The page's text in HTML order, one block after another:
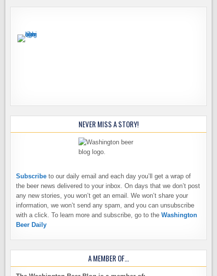
NEVER MISS A STORY!
Subscribe to our daily email and each day you’ll get a wrap of
the beer news delivered to your inbox. On days that we don’t post
any new stories, you won’t get an email. We won’t share your
information, we won’t send any spam, and you can unsubscribe
with a click. To learn more and subscribe, go to theWashington
Beer Daily
A MEMBER OF…